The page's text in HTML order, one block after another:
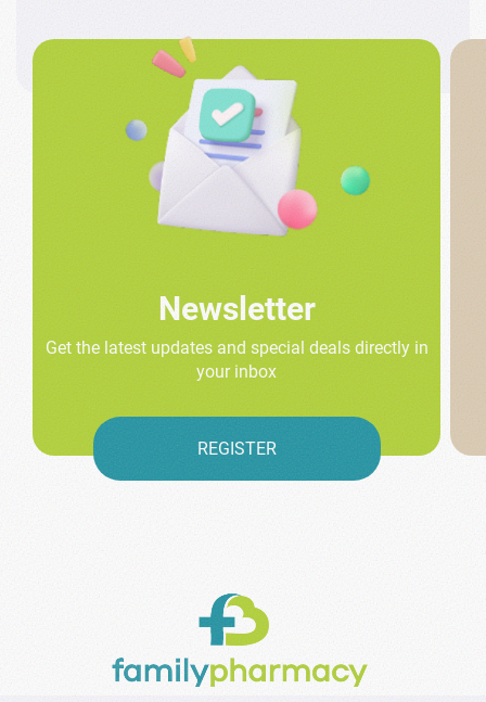
Newsletter
Get the latest updates and special deals directly in
your inbox
REGISTER